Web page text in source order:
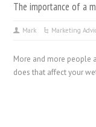
The importance of a
Mark Marketing
More and more people
does that affect your